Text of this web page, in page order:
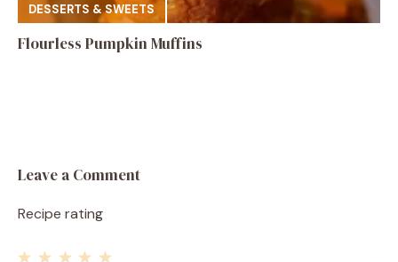
DESSERTS & SWEETS
Flourless Pumpkin Muffins
Leave a Comment
Recipe rating